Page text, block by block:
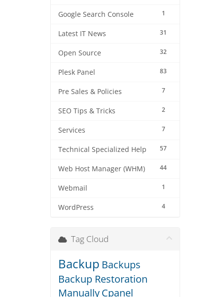
1
Google Search Console
31
Latest IT News
32
Open Source
83
Plesk Panel
7
Pre Sales & Policies
2
SEO Tips & Tricks
7
Services
57
Technical Specialized Help
44
Web Host Manager (WHM)
1
Webmail
4
WordPress
Tag Cloud
Backup Backups
Backup Restoration
ManuallyCpanel